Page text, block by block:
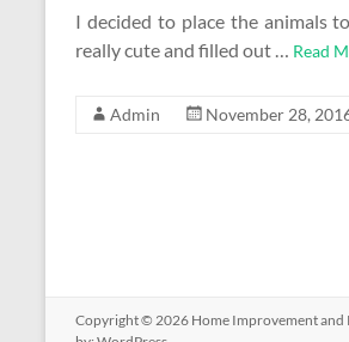
I decided to place the animals
really cute and filled out … Read
Admin November 28,
Copyright © 2026 Home Improvement and